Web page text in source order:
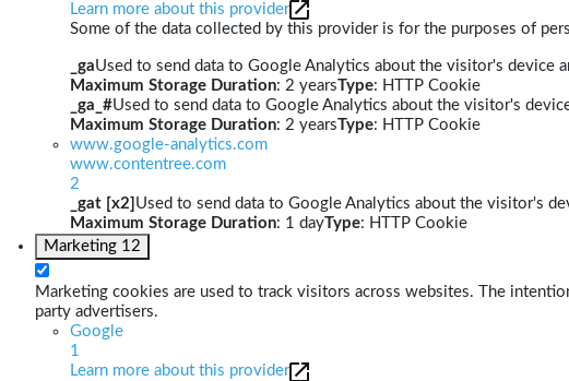
Learn more about this provider
Some of the data collected by this provider is for the purposes of
_gaUsed to send data to Google Analytics about the visitor's device
Maximum Storage Duration: 2 yearsType: HTTP Cookie
_ga_#Used to send data to Google Analytics about the visitor's
Maximum Storage Duration: 2 yearsType: HTTP Cookie
www.google-analytics.com
www.contentree.com
2
_gat [x2] Used to send data to Google Analytics about the visitor's
Maximum Storage Duration: 1 dayType: HTTP Cookie
Marketing 12
Marketing cookies are used to track visitors across websites. The
party advertisers.
Google
1
Learn more about this provider